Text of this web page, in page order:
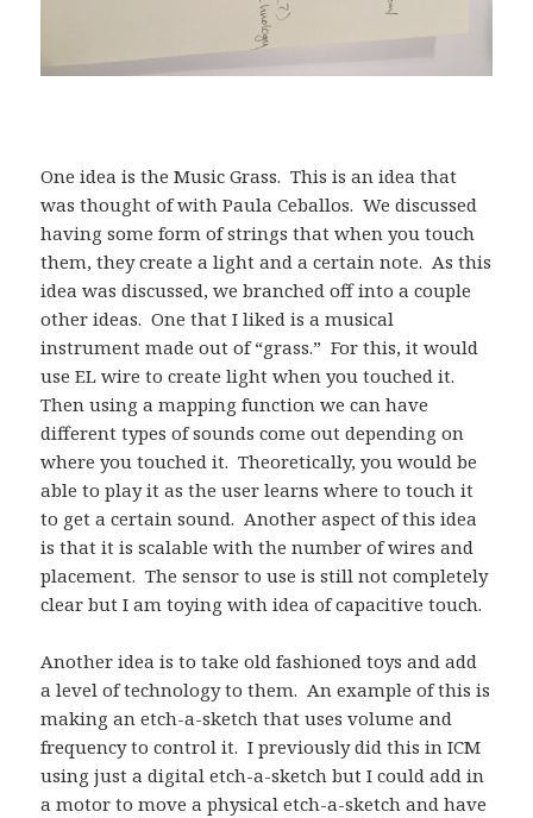
One idea is the Music Grass. This is an idea that
was thought of with Paula Ceballos. We discussed
having some form of strings that when you touch
them, they create a light and a certain note. As this
idea was discussed, we branched off into a couple
other ideas. One that I liked is a musical
instrument made out of “grass.” For this, it would
use EL wire to create light when you touched it.
Then using a mapping function we can have
different types of sounds come out depending on
where you touched it. Theoretically, you would be
able to play it as the user learns where to touch it
to get a certain sound. Another aspect of this idea
is that it is scalable with the number of wires and
placement. The sensor to use is still not completely
clear but I am toying with idea of capacitive touch.
Another idea is to take old fashioned toys and add
a level of technology to them. An example of this is
making an etch-a-sketch that uses volume and
frequency to control it. I previously did this in ICM
using just a digital etch-a-sketch but I could add in
a motor to move a physical etch-a-sketch and have